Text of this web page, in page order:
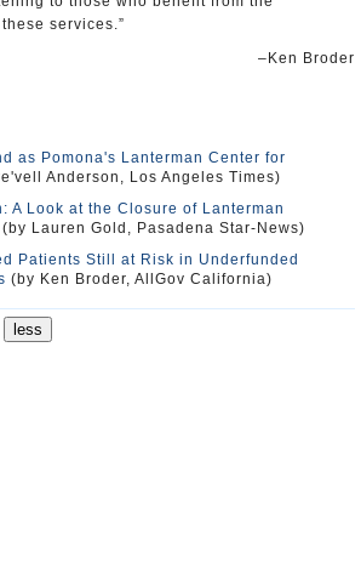
services.”
–Ken Broder
as Pomona's Lanterman Center for
Anderson, Los Angeles Times)
A Look at the Closure of Lanterman
(by Lauren Gold, Pasadena Star-News)
Patients Still at Risk in Underfunded
(by Ken Broder, AllGov California)